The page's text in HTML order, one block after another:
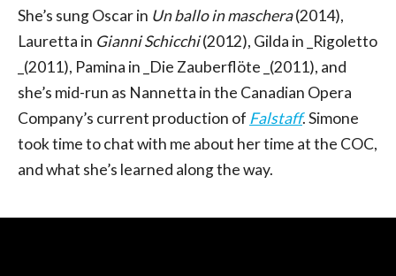
She’s sung Oscar in Un ballo in maschera(2014),
Lauretta in Gianni Schicchi(2012), Gilda in _Rigoletto
_(2011), Pamina in _Die Zauberflöte _(2011), and
she’s mid-run as Nannetta in the Canadian Opera
Company’s current production of Falstaff. Simone
took time to chat with me about her time at the COC,
and what she’s learned along the way.